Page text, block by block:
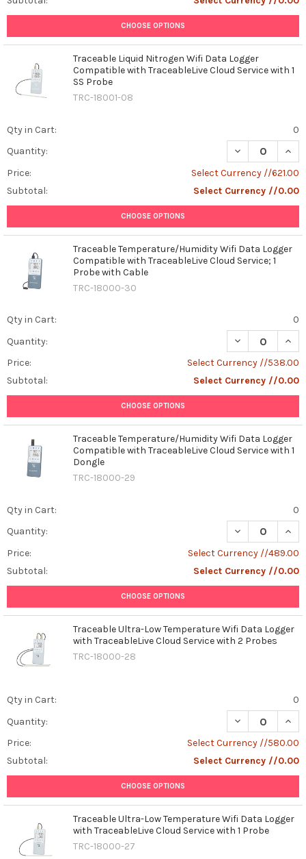
CHOOSE OPTIONS
Traceable Liquid Nitrogen Wifi Data Logger
Compatible with TraceableLive Cloud Service with 1
SS Probe
TRC-18001-08
Qty in Cart:
0
Quantity:
DECREASE
Price:
Select Currency //621.00
Subtotal:
Select Currency //0.00
CHOOSE OPTIONS
Traceable Temperature/Humidity Wifi Data Logger
Compatible with TraceableLive Cloud Service; 1
Probe with Cable
TRC-18000-30
Qty in Cart:
0
Quantity:
DECREASE
Price:
Select Currency //538.00
Subtotal:
Select Currency //0.00
CHOOSE OPTIONS
Traceable Temperature/Humidity Wifi Data Logger
Compatible with TraceableLive Cloud Service with 1
Dongle
TRC-18000-29
Qty in Cart:
0
Quantity:
DECREASE
Price:
Select Currency //489.00
Subtotal:
Select Currency //0.00
CHOOSE OPTIONS
Traceable Ultra-Low Temperature Wifi Data Logger
with TraceableLive Cloud Service with 2 Probes
TRC-18000-28
Qty in Cart:
0
Quantity:
DECREASE
Price:
Select Currency //580.00
Subtotal:
Select Currency //0.00
CHOOSE OPTIONS
Traceable Ultra-Low Temperature Wifi Data Logger
with TraceableLive Cloud Service with 1 Probe
TRC-18000-27